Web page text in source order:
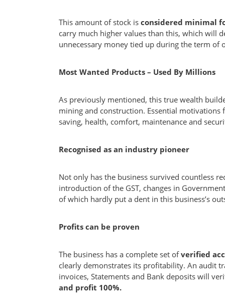
This amount of stock is considered minimal
carry much higher values than this, which will
unnecessary money tied up during the term of
Most Wanted Products – Used By Millions
As previously mentioned, this true wealth
mining and construction. Essential
saving, health, comfort, maintenance and
Recognised as an industry pioneer
Not only has the business survived countless
introduction of the GST, changes in
of which hardly put a dent in this business’s
Profits can be proven
The business has a complete set ofverified
clearly demonstrates its profitability. An audit
invoices, Statements and Bank deposits will
and profit 100%.